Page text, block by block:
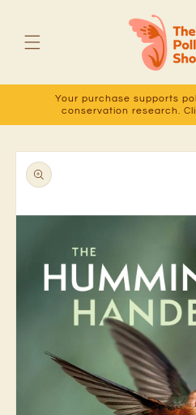
Your purchase supports
conservation research.
Skip to
product
information